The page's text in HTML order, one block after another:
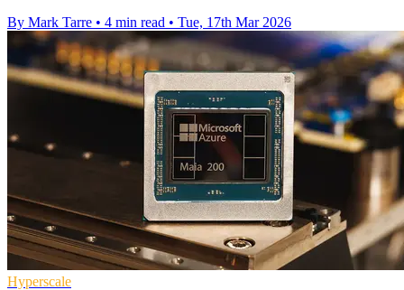
By Mark Tarre • 4 min read • Tue, 17th Mar 2026
Hyperscale